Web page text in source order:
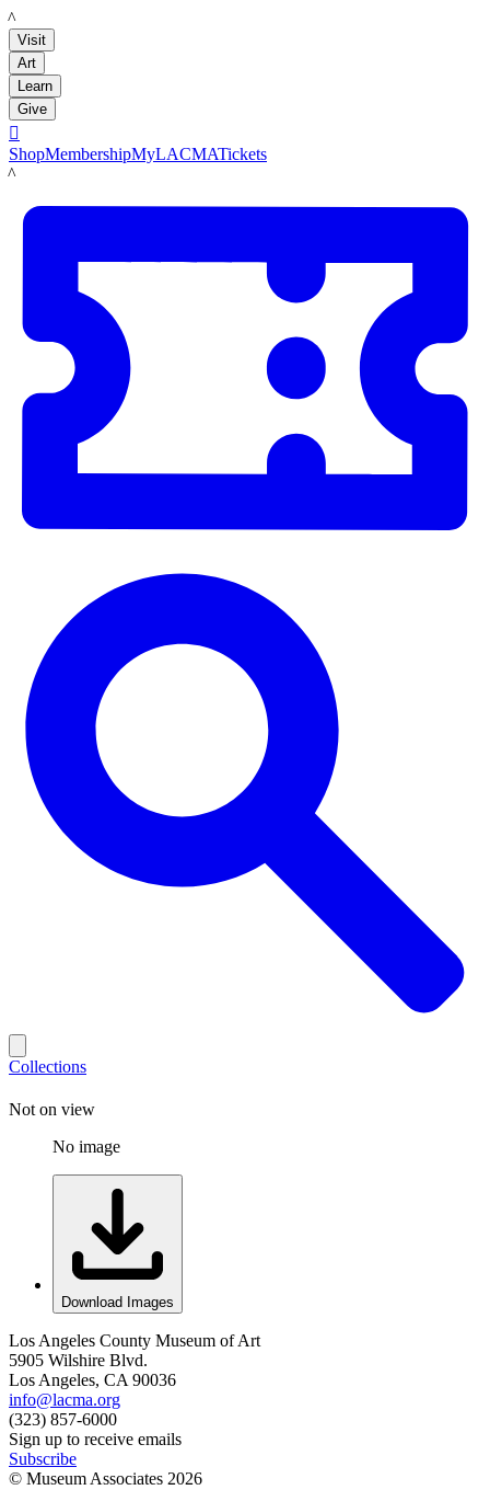
LACMA
Visit
Art
Learn
Give

ShopMembershipMyLACMATickets
LACMA
Collections
Not on view
No image
Download Images
Los Angeles County Museum of Art
5905 Wilshire Blvd.
Los Angeles, CA 90036
info@lacma.org
(323) 857-6000
Sign up to receive emails
Subscribe
© Museum Associates 2026